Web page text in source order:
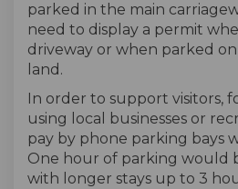
parked in the main
need to display a permit
driveway or when parked
land.
In order to support visitors,
using local businesses or
pay by phone parking bays
One hour of parking would
with longer stays up to 3